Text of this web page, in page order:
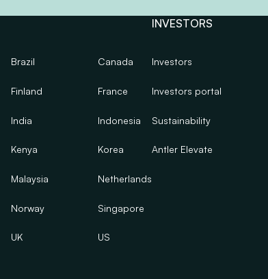
Brazil Canada
Finland France
India Indonesia
Kenya Korea
Malaysia Netherlands
Norway Singapore
UK US
INVESTORS
Investors
Investors portal
Sustainability
Antler Elevate